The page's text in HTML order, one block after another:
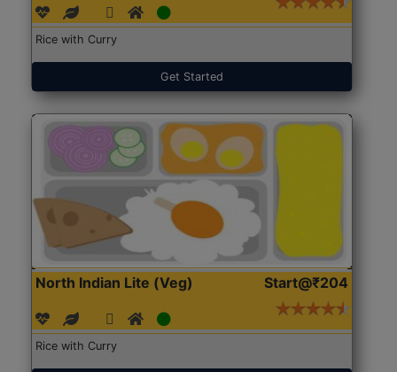
Rice with Curry
Get Started
North Indian Lite (Veg) Start@₹204
Rice with Curry